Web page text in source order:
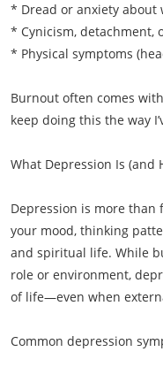
* Dread or anxiety about
* Cynicism, detachment,
* Physical symptoms
Burnout often comes
keep doing this the way
What Depression Is (and
Depression is more
your mood, thinking
and spiritual life. While
role or environment,
of life—even when
Common depression